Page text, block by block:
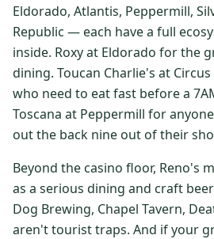
River Pines Resort
CARSON VALLEY(1)
Carson Valley Inn & Casino
LIVE & BOOKABLE
Reno Casino Golf Package
2 nights Silver Legacy or Eldorado + 2
courses.
$399 /pp
Double occupancy
LIVE & BOOKABLE
Peppermill Midweek Package
2 nights Peppermill Resort Spa + 2
courses. Sun–Wed only.
Eldorado, Atlantis, Peppermill,
Republic — each have a full
inside. Roxy at Eldorado for the
dining. Toucan Charlie's at
who need to eat fast before a
Toscana at Peppermill for
out the back nine out of their
Beyond the casino floor, Reno's
as a serious dining and craft
Dog Brewing, Chapel Tavern,
aren't tourist traps. And if your